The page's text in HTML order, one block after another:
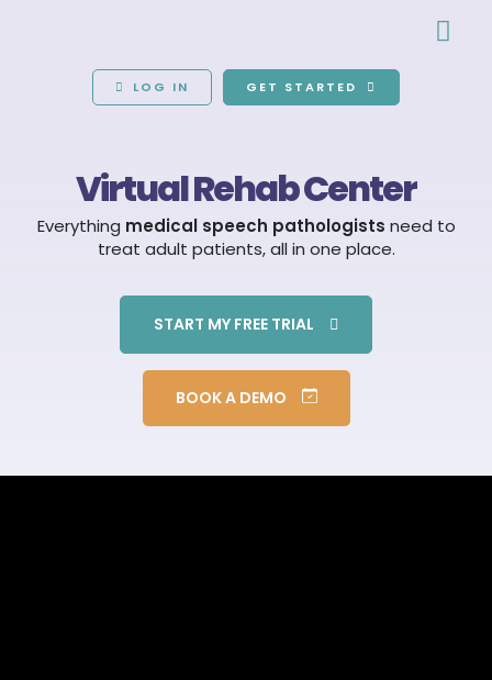
LOG IN GET STARTED
Virtual Rehab Center
Everything medical speech pathologists need to
treat adult patients, all in one place.
START MY FREE TRIAL
BOOK A DEMO